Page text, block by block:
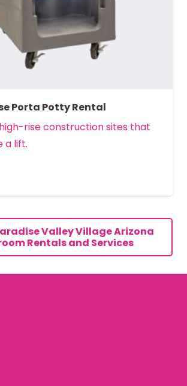
Porta Potty Rental
rise construction sites that
a lift.
Valley Village Arizona
Rentals and Services